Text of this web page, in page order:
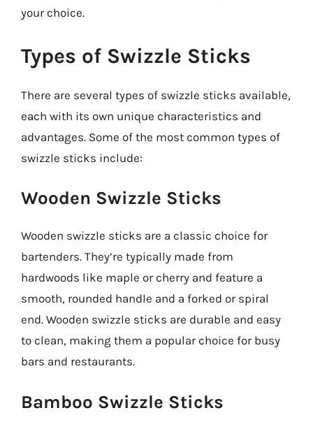
your choice.
Types of Swizzle Sticks
There are several types of swizzle sticks available,
each with its own unique characteristics and
advantages. Some of the most common types of
swizzle sticks include:
Wooden Swizzle Sticks
Wooden swizzle sticks are a classic choice for
bartenders. They’re typically made from
hardwoods like maple or cherry and feature a
smooth, rounded handle and a forked or spiral
end. Wooden swizzle sticks are durable and easy
to clean, making them a popular choice for busy
bars and restaurants.
Bamboo Swizzle Sticks